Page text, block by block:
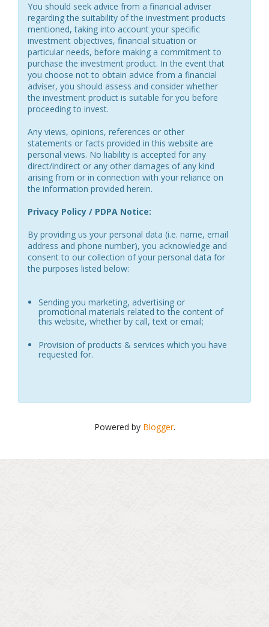
You should seek advice from a financial adviser
regarding the suitability of the investment products
mentioned, taking into account your specific
investment objectives, financial situation or
particular needs, before making a commitment to
purchase the investment product. In the event that
you choose not to obtain advice from a financial
adviser, you should assess and consider whether
the investment product is suitable for you before
proceeding to invest.
Any views, opinions, references or other
statements or facts provided in this website are
personal views. No liability is accepted for any
direct/indirect or any other damages of any kind
arising from or in connection with your reliance on
the information provided herein.
Privacy Policy / PDPA Notice:
By providing us your personal data (i.e. name, email
address and phone number), you acknowledge and
consent to our collection of your personal data for
the purposes listed below:
Sending you marketing, advertising or
promotional materials related to the content of
this website, whether by call, text or email;
Provision of products & services which you have
requested for.
Powered by Blogger.